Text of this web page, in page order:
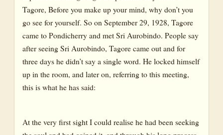
Tagore, Before you make up your mind, why don’t you
go see for yourself. So on September 29, 1928, Tagore
came to Pondicherry and met Sri Aurobindo. People say
after seeing Sri Aurobindo, Tagore came out and for
three days he didn’t say a single word. He locked himself
up in the room, and later on, referring to this meeting,
this is what he has said:
At the very first sight I could realise he had been seeking